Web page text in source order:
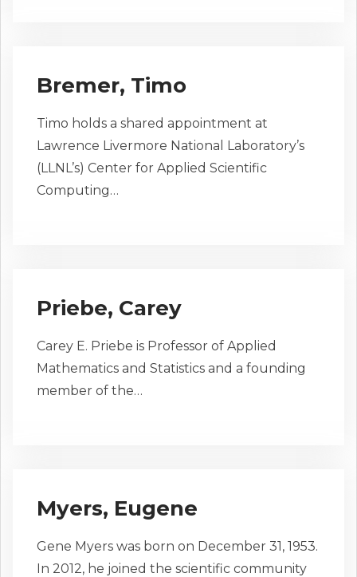
Bremer, Timo
Timo holds a shared appointment at
Lawrence Livermore National Laboratory’s
(LLNL’s) Center for Applied Scientific
Computing…
Priebe, Carey
Carey E. Priebe is Professor of Applied
Mathematics and Statistics and a founding
member of the…
Myers, Eugene
Gene Myers was born on December 31, 1953.
In 2012, he joined the scientific community